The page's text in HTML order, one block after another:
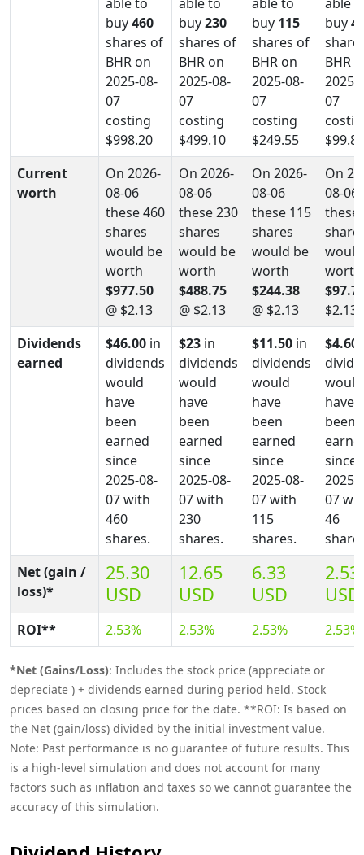
buy460
shares of
BHR on
2025-08-
07
costing
$998.20
buy230
shares of
BHR on
2025-08-
07
costing
$499.10
buy 115
shares of
BHR on
2025-08-
07
costing
$249.55
buy
BHR
2025-
07
$99.82
Current
worth
On 2026-
08-06
these 460
shares
would be
worth
$977.50
@ $2.13
On 2026-
08-06
these 230
shares
would be
worth
$488.75
@ $2.13
On 2026-
08-06
these 115
shares
would be
worth
$244.38
@ $2.13
On
08-06
these
worth
$2.13
Dividends
earned
$46.00 in
dividends
would
have
been
earned
since
2025-08-
07 with
460
shares.
$23 in
dividends
would
have
been
earned
since
2025-08-
07 with
230
shares.
$11.50 in
dividends
would
have
been
earned
since
2025-08-
07 with
115
shares.
$4.60
would
have
been
since
2025-
07
46
Net (gain /
loss)*
25.30
USD
12.65
USD
6.33
USD
2.53
USD
ROI** 2.53% 2.53% 2.53% 2.53%
*Net (Gains/Loss): Includes the stock price (appreciate or
depreciate ) + dividends earned during period held. Stock
prices based on closing price for the date. **ROI: Is based on
the Net (gain/loss) divided by the initial investment value.
Note: Past performance is no guarantee of future results. This
is a high-level simulation and does not account for many
factors such as inflation and taxes so we cannot guarantee the
accuracy of this simulation.